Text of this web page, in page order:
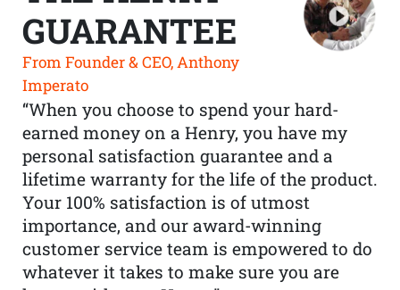
GUARANTEE
From Founder & CEO, Anthony
Imperato
“When you choose to spend your hard-
earned money on a Henry, you have my
personal satisfaction guarantee and a
lifetime warranty for the life of the product.
Your 100% satisfaction is of utmost
importance, and our award-winning
customer service team is empowered to do
whatever it takes to make sure you are